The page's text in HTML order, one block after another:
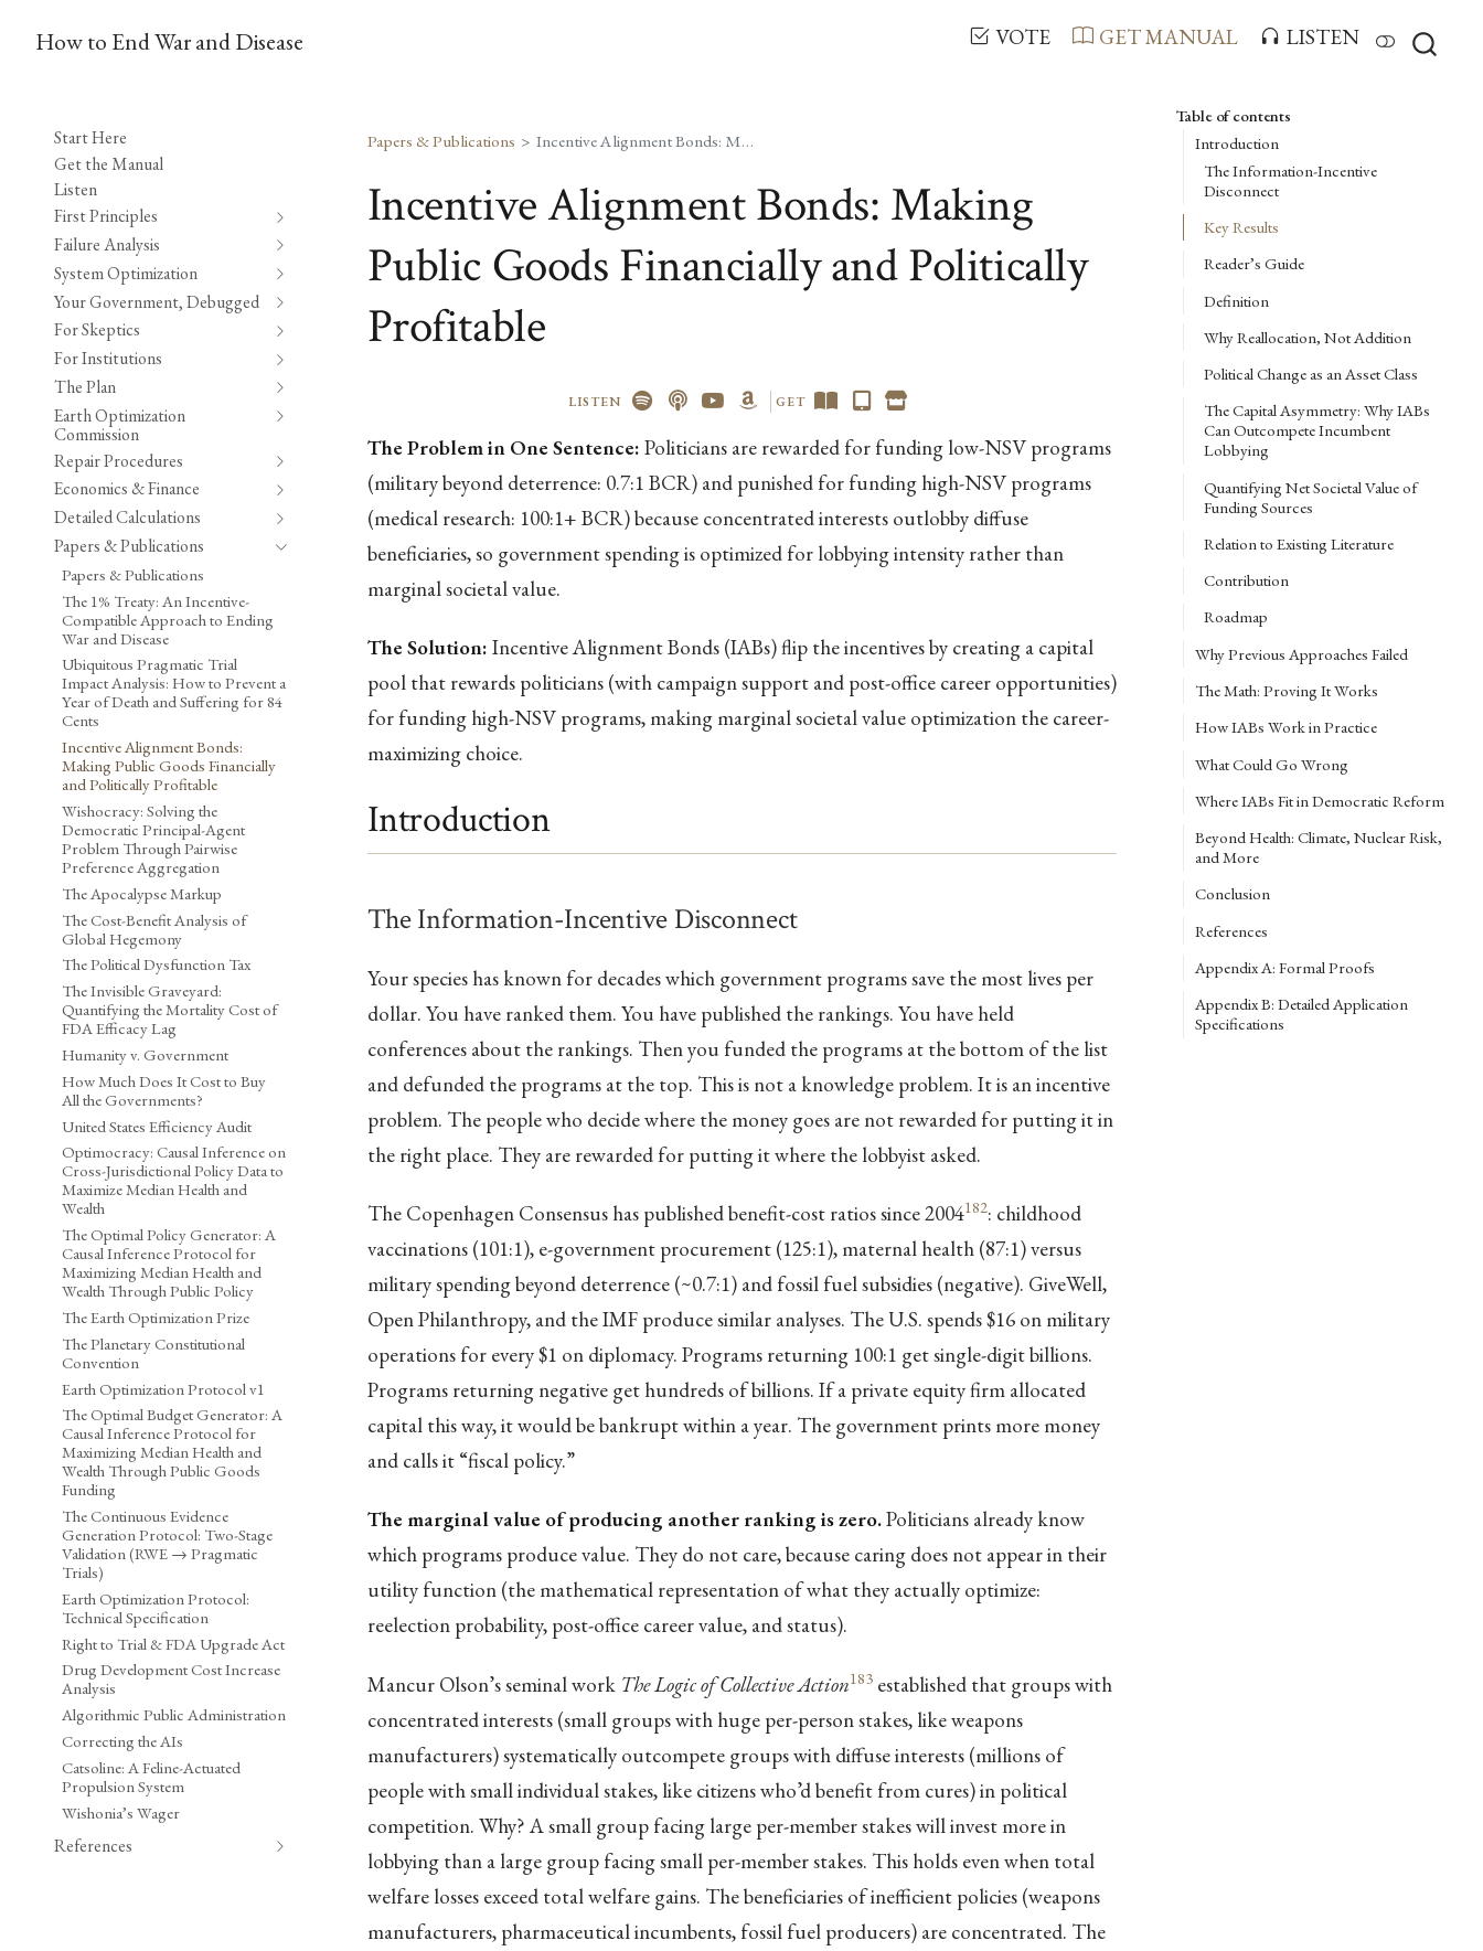
How to End War and Disease VOTE GET MANUAL LISTEN
Start Here
Get the Manual
Listen
First Principles
Failure Analysis
System Optimization
Your Government, Debugged
For Skeptics
For Institutions
The Plan
Earth Optimization
Commission
Repair Procedures
Economics & Finance
Detailed Calculations
Papers & Publications
Papers & Publications
The 1% Treaty: An Incentive-
Compatible Approach to Ending
War and Disease
Ubiquitous Pragmatic Trial
Impact Analysis: How to Prevent a
Year of Death and Suffering for 84
Cents
Incentive Alignment Bonds:
Making Public Goods Financially
and Politically Profitable
Wishocracy: Solving the
Democratic Principal-Agent
Problem Through Pairwise
Preference Aggregation
The Apocalypse Markup
The Cost-Benefit Analysis of
Global Hegemony
The Political Dysfunction Tax
The Invisible Graveyard:
Quantifying the Mortality Cost of
FDA Efficacy Lag
Humanity v. Government
How Much Does It Cost to Buy
All the Governments?
United States Efficiency Audit
Optimocracy: Causal Inference on
Cross-Jurisdictional Policy Data to
Maximize Median Health and
Wealth
The Optimal Policy Generator: A
Causal Inference Protocol for
Maximizing Median Health and
Wealth Through Public Policy
The Earth Optimization Prize
The Planetary Constitutional
Convention
Earth Optimization Protocol v1
The Optimal Budget Generator: A
Causal Inference Protocol for
Maximizing Median Health and
Wealth Through Public Goods
Funding
The Continuous Evidence
Generation Protocol: Two-Stage
Validation (RWE → Pragmatic
Trials)
Earth Optimization Protocol:
Technical Specification
Right to Trial & FDA Upgrade Act
Drug Development Cost Increase
Analysis
Algorithmic Public Administration
Correcting the AIs
Catsoline: A Feline-Actuated
Propulsion System
Wishonia’s Wager
References
Table of contents
Introduction
The Information-Incentive
Disconnect
Key Results
Reader’s Guide
Definition
Why Reallocation, Not Addition
Political Change as an Asset Class
The Capital Asymmetry: Why IABs
Can Outcompete Incumbent
Lobbying
Quantifying Net Societal Value of
Funding Sources
Relation to Existing Literature
Contribution
Roadmap
Why Previous Approaches Failed
The Math: Proving It Works
How IABs Work in Practice
What Could Go Wrong
Where IABs Fit in Democratic Reform
Beyond Health: Climate, Nuclear Risk,
and More
Conclusion
References
Appendix A: Formal Proofs
Appendix B: Detailed Application
Specifications
Papers & Publications Incentive Alignment Bonds: Making Public Goods Financially and Politically Profitable
Incentive Alignment Bonds: Making
Public Goods Financially and Politically
Profitable
LISTEN GET
The Problem in One Sentence: Politicians are rewarded for funding low-NSV programs
(military beyond deterrence: 0.7:1 BCR) and punished for funding high-NSV programs
(medical research: 100:1+ BCR) because concentrated interests outlobby diffuse
beneficiaries, so government spending is optimized for lobbying intensity rather than
marginal societal value.
The Solution: Incentive Alignment Bonds (IABs) flip the incentives by creating a capital
pool that rewards politicians (with campaign support and post-office career opportunities)
for funding high-NSV programs, making marginal societal value optimization the career-
maximizing choice.
Introduction
The Information-Incentive Disconnect
Your species has known for decades which government programs save the most lives per
dollar. You have ranked them. You have published the rankings. You have held
conferences about the rankings. Then you funded the programs at the bottom of the list
and defunded the programs at the top. This is not a knowledge problem. It is an incentive
problem. The people who decide where the money goes are not rewarded for putting it in
the right place. They are rewarded for putting it where the lobbyist asked.
The Copenhagen Consensus has published benefit-cost ratios since 2004182: childhood
vaccinations (101:1), e-government procurement (125:1), maternal health (87:1) versus
military spending beyond deterrence (~0.7:1) and fossil fuel subsidies (negative). GiveWell,
Open Philanthropy, and the IMF produce similar analyses. The U.S. spends $16 on military
operations for every $1 on diplomacy. Programs returning 100:1 get single-digit billions.
Programs returning negative get hundreds of billions. If a private equity firm allocated
capital this way, it would be bankrupt within a year. The government prints more money
and calls it “fiscal policy.”
The marginal value of producing another ranking is zero.Politicians already know
which programs produce value. They do not care, because caring does not appear in their
utility function (the mathematical representation of what they actually optimize:
reelection probability, post-office career value, and status).
Mancur Olson’s seminal work The Logic of Collective Action183established that groups with
concentrated interests (small groups with huge per-person stakes, like weapons
manufacturers) systematically outcompete groups with diffuse interests (millions of
people with small individual stakes, like citizens who’d benefit from cures) in political
competition. Why? A small group facing large per-member stakes will invest more in
lobbying than a large group facing small per-member stakes. This holds even when total
welfare losses exceed total welfare gains. The beneficiaries of inefficient policies (weapons
manufacturers, pharmaceutical incumbents, fossil fuel producers) are concentrated. The